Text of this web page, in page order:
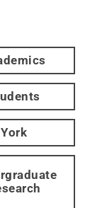
York